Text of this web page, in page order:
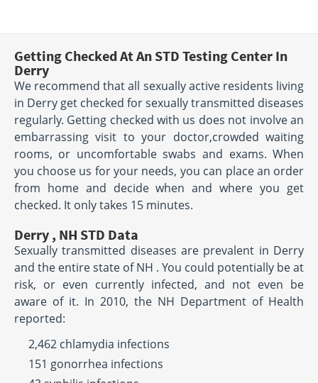
Getting Checked At An STD Testing Center In
Derry
We recommend that all sexually active residents living
in Derry get checked for sexually transmitted diseases
regularly. Getting checked with us does not involve an
embarrassing visit to your doctor,crowded waiting
rooms, or uncomfortable swabs and exams. When
you choose us for your needs, you can place an order
from home and decide when and where you get
checked. It only takes 15 minutes.
Derry , NH STD Data
Sexually transmitted diseases are prevalent in Derry
and the entire state of NH . You could potentially be at
risk, or even currently infected, and not even be
aware of it. In 2010, the NH Department of Health
reported:
2,462 chlamydia infections
151 gonorrhea infections